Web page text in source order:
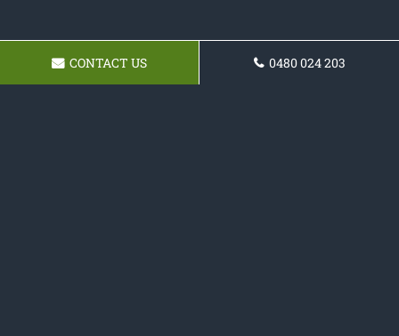
CONTACT US 0480 024 203